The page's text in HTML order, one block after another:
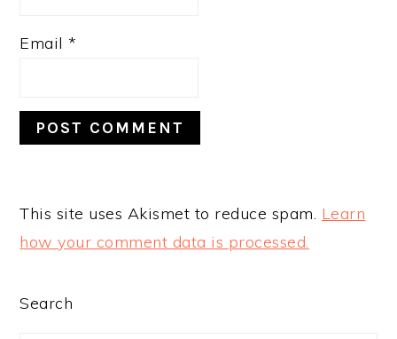
Email *
This site uses Akismet to reduce spam. Learn
how your comment data is processed.
PRIMARY
Search